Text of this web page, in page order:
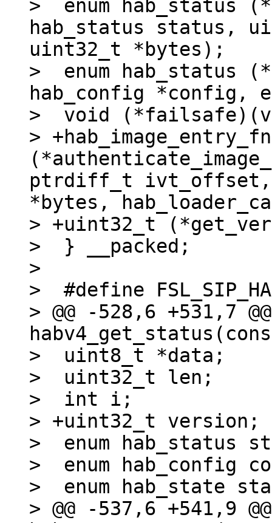
>  enum hab_status
hab_status status,
uint32_t *bytes);
>  enum hab_status
hab_config *config,
>  void
> +hab_image_entry_fn
ptrdiff_t
*bytes,
> +uint32_t
>  } __packed;
>
>  #define
> @@ -528,6 +531,7
>  uint8_t *data;
>  uint32_t len;
>  int i;
> +uint32_t version;
>  enum hab_status
>  enum hab_config
>  enum hab_state
> @@ -537,6 +541,9